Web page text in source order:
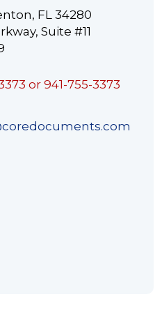
FL 34280
Suite #11
or 941-755-3373